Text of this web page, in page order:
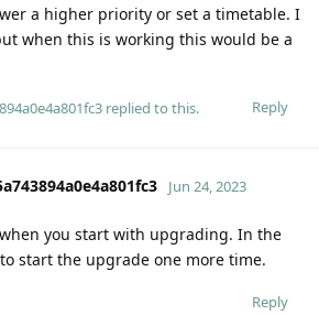
a higher priority or set a timetable. I
when this is working this would be a
Reply
replied to this.
Jun 24, 2023
you start with upgrading. In the
start the upgrade one more time.
Reply